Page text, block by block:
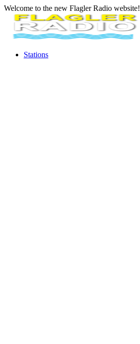
Welcome to the new Flagler Radio website!
Stations